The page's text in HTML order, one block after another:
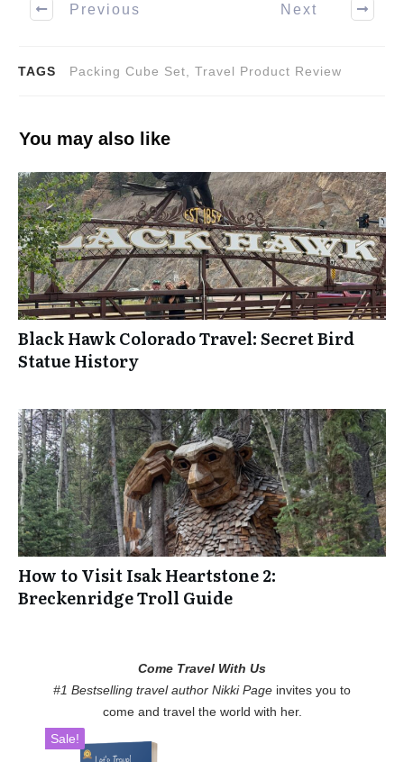
Previous Next
TAGS Packing Cube Set, Travel Product Review
You may also like
Black Hawk Colorado Travel: Secret Bird
Statue History
How to Visit Isak Heartstone 2:
Breckenridge Troll Guide
Come Travel With Us
#1 Bestselling travel author Nikki Page invites you to
come and travel the world with her.
Sale!